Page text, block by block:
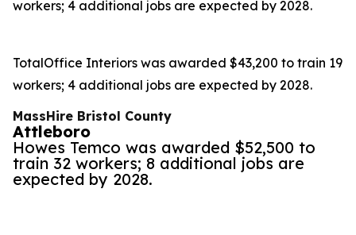
workers; 4 additional jobs are expected by 2028.
TotalOffice Interiors was awarded $43,200 to train 19
workers; 4 additional jobs are expected by 2028.
MassHire Bristol County
Attleboro
Howes Temco was awarded $52,500 to
train 32 workers; 8 additional jobs are
expected by 2028.